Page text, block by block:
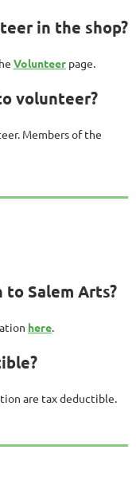
in the shop?
Volunteer page.
volunteer?
Members of the
to Salem Arts?
here.
are tax deductible.